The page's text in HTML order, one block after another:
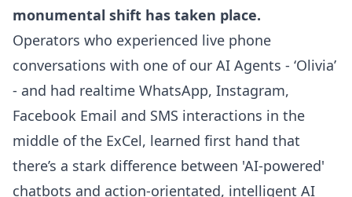
monumental shift has taken place.
Operators who experienced live phone
conversations with one of our AI Agents - ‘Olivia’
- and had realtime WhatsApp, Instagram,
Facebook Email and SMS interactions in the
middle of the ExCel, learned first hand that
there’s a stark difference between 'AI-powered'
chatbots and action-orientated, intelligent AI